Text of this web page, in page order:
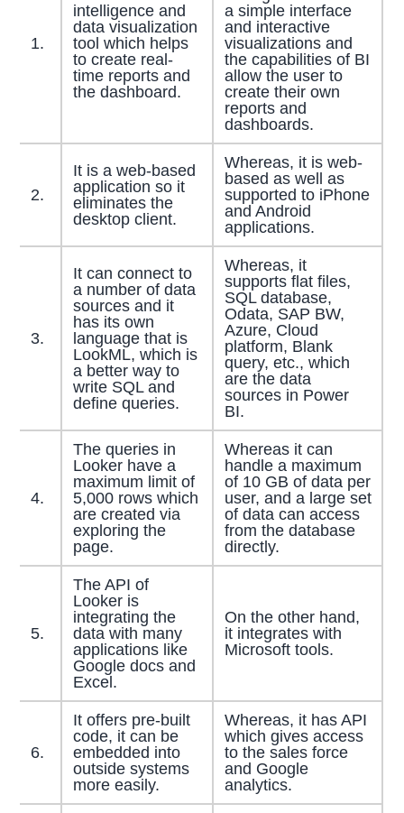
1.
intelligence and
data visualization
tool which helps
to create real-
time reports and
the dashboard.
a simple interface
and interactive
visualizations and
the capabilities of BI
allow the user to
create their own
reports and
dashboards.
2.
It is a web-based
application so it
eliminates the
desktop client.
Whereas, it is web-
based as well as
supported to iPhone
and Android
applications.
3.
It can connect to
a number of data
sources and it
has its own
language that is
LookML, which is
a better way to
write SQL and
define queries.
Whereas, it
supports flat files,
SQL database,
Odata, SAP BW,
Azure, Cloud
platform, Blank
query, etc., which
are the data
sources in Power
BI.
4.
The queries in
Looker have a
maximum limit of
5,000 rows which
are created via
exploring the
page.
Whereas it can
handle a maximum
of 10 GB of data per
user, and a large set
of data can access
from the database
directly.
5.
The API of
Looker is
integrating the
data with many
applications like
Google docs and
Excel.
On the other hand,
it integrates with
Microsoft tools.
6.
It offers pre-built
code, it can be
embedded into
outside systems
more easily.
Whereas, it has API
which gives access
to the sales force
and Google
analytics.